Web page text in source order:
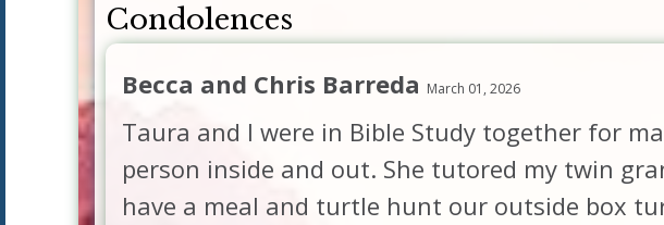
Condolences
Becca and Chris Barreda March 01, 2026
Taura and I were in Bible Study together for
person inside and out. She tutored my twin
have a meal and turtle hunt our outside box